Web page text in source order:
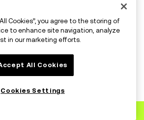
to prove they're not bots, Civic
more than 1 million bots from
Cookies”, you agree to the storing of
to enhance site navigation, analyze
in our marketing efforts.
All Cookies
Cookies Settings